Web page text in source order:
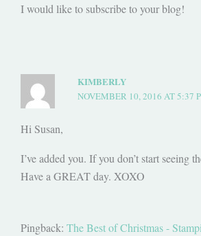
I would like to subscribe to your blog!
KIMBERLY
NOVEMBER 10, 2016 AT 5:37
Hi Susan,
I’ve added you. If you don’t start seeing
Have a GREAT day. XOXO
Pingback: The Best of Christmas -